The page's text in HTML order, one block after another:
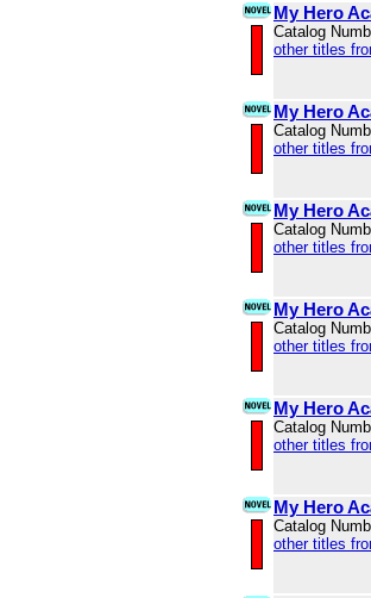
My Hero
Catalog
other titles
My Hero
Catalog
other titles
My Hero
Catalog
other titles
My Hero
Catalog
other titles
My Hero
Catalog
other titles
My Hero
Catalog
other titles